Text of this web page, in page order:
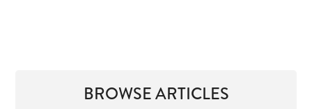
BROWSE ARTICLES